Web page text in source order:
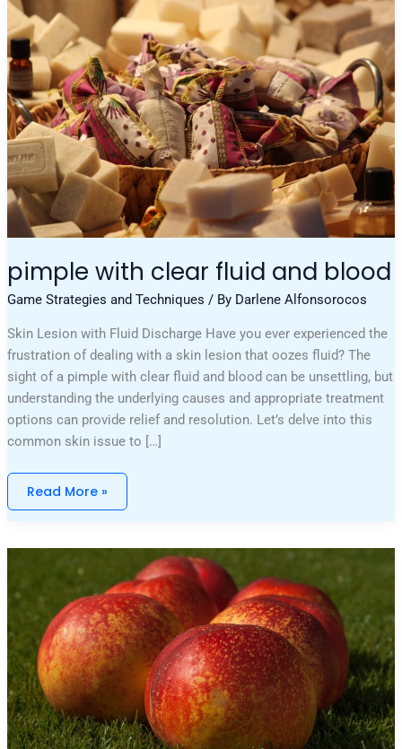
pimple with clear fluid and blood
Game Strategies and Techniques / By Darlene Alfonsorocos
Skin Lesion with Fluid Discharge Have you ever experienced the
frustration of dealing with a skin lesion that oozes fluid? The
sight of a pimple with clear fluid and blood can be unsettling, but
understanding the underlying causes and appropriate treatment
options can provide relief and resolution. Let’s delve into this
common skin issue to […]
Clear
Fluid
And
Blood
Read More »
Pictures
Michael
Schmidt
And
Nicolle
Wallace